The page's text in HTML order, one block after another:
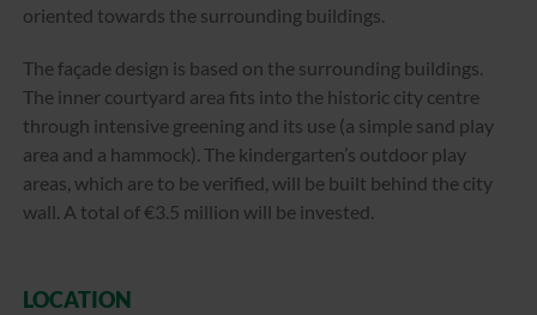
oriented towards the surrounding buildings.
The façade design is based on the surrounding buildings.
The inner courtyard area fits into the historic city centre
through intensive greening and its use (a simple sand play
area and a hammock). The kindergarten’s outdoor play
areas, which are to be verified, will be built behind the city
wall. A total of €3.5 million will be invested.
LOCATION